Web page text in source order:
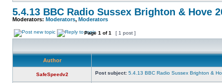
5.4.13 BBC Radio Sussex Brighton & Hove
Moderators: Moderators, Moderators
Page 1 of1 [ 1 post ]
Author
SafeSpeedv2 Post subject: 5.4.13 BBC Radio Sussex Brighton &